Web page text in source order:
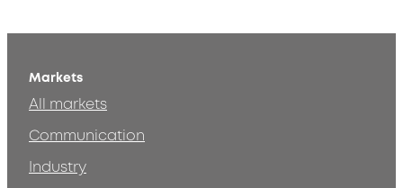
Markets
All markets
Communication
Industry